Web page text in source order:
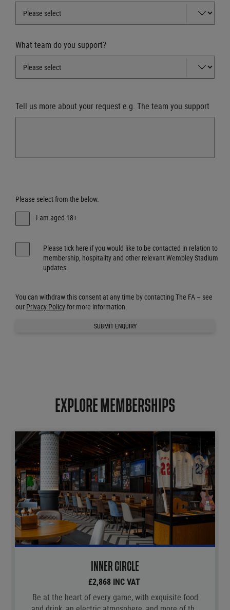
What team do you support?
Tell us more about your request e.g. The team you support
Please select from the below.
I am aged 18+
Please tick here if you would like to be contacted in relation to
membership, hospitality and other relevant Wembley Stadium
updates
You can withdraw this consent at any time by contacting The FA – see
our Privacy Policyfor more information.
SUBMIT ENQUIRY
EXPLORE MEMBERSHIPS
INNER CIRCLE
£2,868 INC VAT
Be at the heart of every game, with exquisite food